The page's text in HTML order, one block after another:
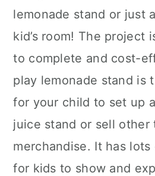
lemonade stand or just
kid’s room! The project
to complete and cost-
play lemonade stand is
for your child to set up
juice stand or sell other
merchandise. It has
for kids to show and